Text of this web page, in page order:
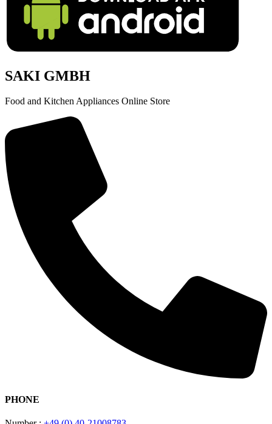
SAKI GMBH
Food and Kitchen Appliances Online Store
PHONE